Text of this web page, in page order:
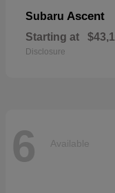
Subaru Ascent
Starting at
Disclosure
6 Available